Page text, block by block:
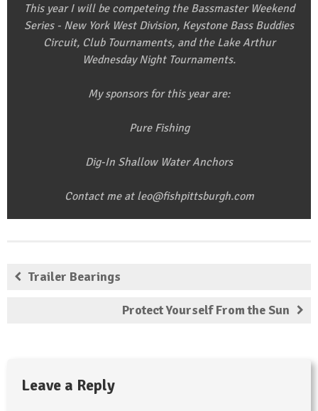
This year I will be competeing the Bassmaster Weekend
Series - New York West Division, Keystone Bass Buddies
Circuit, Club Tournaments, and the Lake Arthur
Wednesday Night Tournaments.
My sponsors for this year are:
Pure Fishing
Dig-In Shallow Water Anchors
Contact me at leo@fishpittsburgh.com
Trailer Bearings
Protect Yourself From the Sun
Leave a Reply